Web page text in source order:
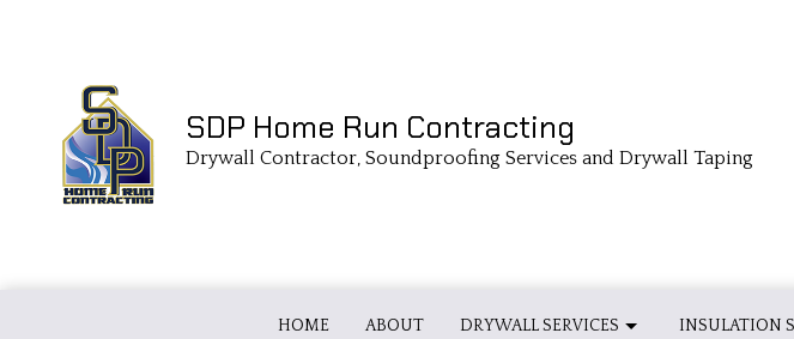
SDP Home Run Contracting
Drywall Contractor, Soundproofing Services and Drywall Taping
HOME ABOUT DRYWALL SERVICES INSULATION